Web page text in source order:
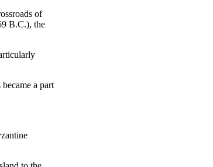
of
B.C.), the
a part